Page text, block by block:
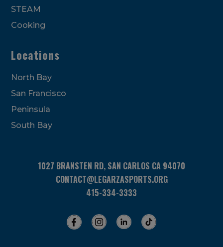
STEAM
Cooking
Locations
North Bay
San Francisco
Peninsula
South Bay
1027 BRANSTEN RD, SAN CARLOS CA 94070
CONTACT@LEGARZASPORTS.ORG
415-334-3333